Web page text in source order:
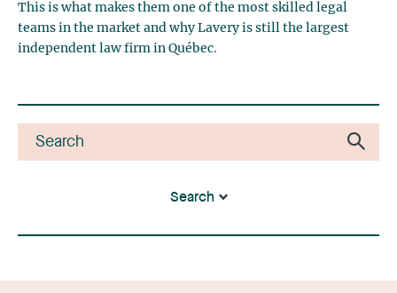
This is what makes them one of the most skilled legal
teams in the market and why Lavery is still the largest
independent law firm in Québec.
Search